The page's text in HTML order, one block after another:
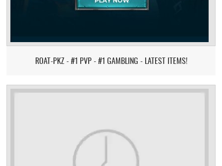
ROAT-PKZ - #1 PVP - #1 GAMBLING - LATEST ITEMS!